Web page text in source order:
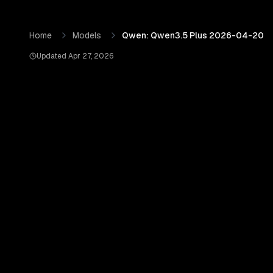
Home Models Qwen: Qwen3.5 Plus 2026-04-20
Updated Apr 27, 2026